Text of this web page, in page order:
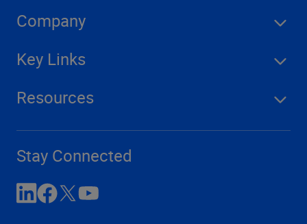
Company
Key Links
Resources
Stay Connected